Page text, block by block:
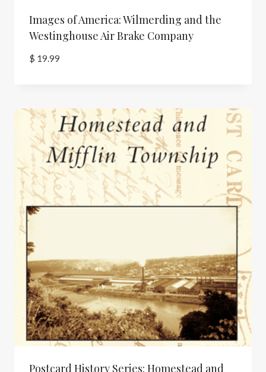
Images of America: Wilmerding and the
Westinghouse Air Brake Company
$ 19.99
Postcard History Series: Homestead and